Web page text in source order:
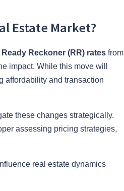
Estate Market?
Reckoner (RR) rates from
impact. While this move will
affordability and transaction
these changes strategically.
assessing pricing strategies,
real estate dynamics